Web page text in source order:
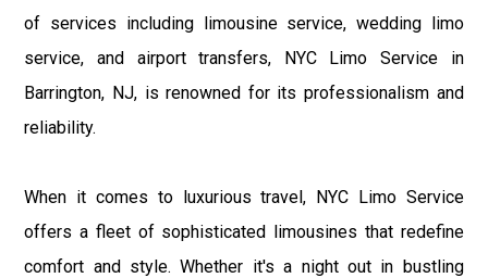
of services including limousine service, wedding limo
service, and airport transfers, NYC Limo Service in
Barrington, NJ, is renowned for its professionalism and
reliability.
When it comes to luxurious travel, NYC Limo Service
offers a fleet of sophisticated limousines that redefine
comfort and style. Whether it's a night out in bustling